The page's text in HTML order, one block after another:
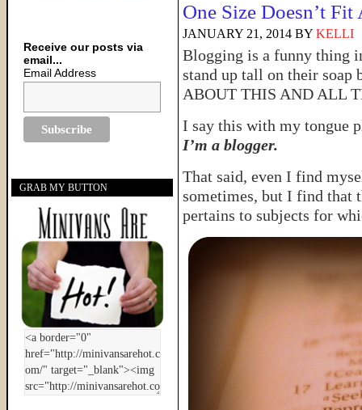
One Size Doesn’t Fit
JANUARY 21, 2014 BY KELLI
Blogging is a funny thing
stand up tall on their soap
ABOUT THIS AND ALL
I say this with my tongue
I’m a blogger.
That said, even I find
sometimes, but I find that
pertains to subjects for
Receive our posts via
email...
Email Address
GRAB MY BUTTON